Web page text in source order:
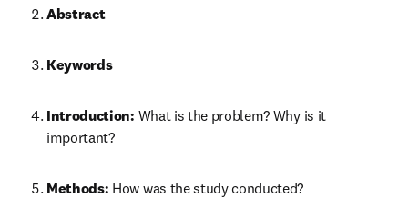
Abstract
Keywords
Introduction: What is the problem? Why is it
important?
Methods: How was the study conducted?